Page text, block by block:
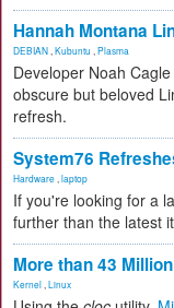
Hannah Montana
DEBIAN Kubuntu Plasma
Developer Noah
obscure but beloved
refresh.
System76
Hardware laptop
If you're looking for a
further than the latest
More than 43
Kernel Linux